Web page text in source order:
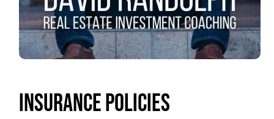
INSURANCE POLICIES